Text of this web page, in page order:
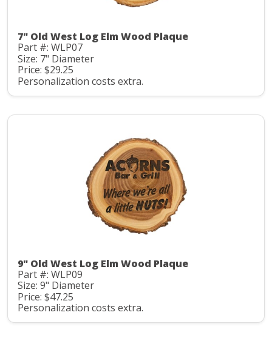
7" Old West Log Elm Wood Plaque
Part #: WLP07
Size: 7" Diameter
Price: $29.25
Personalization costs extra.
9" Old West Log Elm Wood Plaque
Part #: WLP09
Size: 9" Diameter
Price: $47.25
Personalization costs extra.